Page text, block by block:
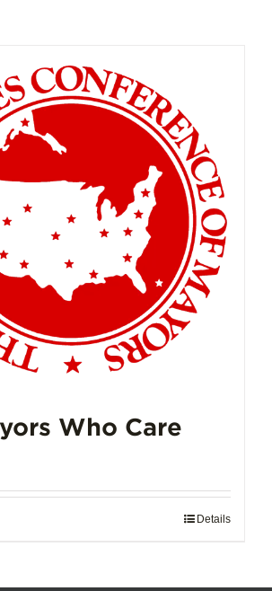
Who Care
Details